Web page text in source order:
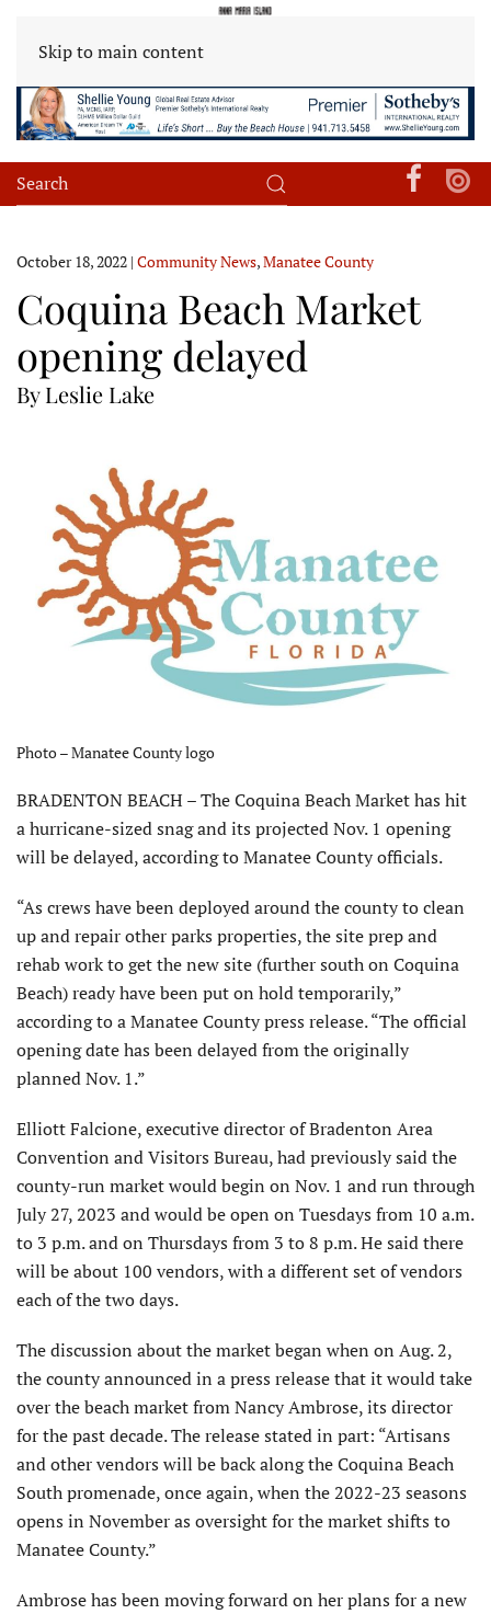
Skip to main content
October 18, 2022 | Community News,Manatee County
Coquina Beach Market
opening delayed
By Leslie Lake
Photo – Manatee County logo
BRADENTON BEACH – The Coquina Beach Market has hit
a hurricane-sized snag and its projected Nov. 1 opening
will be delayed, according to Manatee County officials.
“As crews have been deployed around the county to clean
up and repair other parks properties, the site prep and
rehab work to get the new site (further south on Coquina
Beach) ready have been put on hold temporarily,”
according to a Manatee County press release. “The official
opening date has been delayed from the originally
planned Nov. 1.”
Elliott Falcione, executive director of Bradenton Area
Convention and Visitors Bureau, had previously said the
county-run market would begin on Nov. 1 and run through
July 27, 2023 and would be open on Tuesdays from 10 a.m.
to 3 p.m. and on Thursdays from 3 to 8 p.m. He said there
will be about 100 vendors, with a different set of vendors
each of the two days.
The discussion about the market began when on Aug. 2,
the county announced in a press release that it would take
over the beach market from Nancy Ambrose, its director
for the past decade. The release stated in part: “Artisans
and other vendors will be back along the Coquina Beach
South promenade, once again, when the 2022-23 seasons
opens in November as oversight for the market shifts to
Manatee County.”
Ambrose has been moving forward on her plans for a new